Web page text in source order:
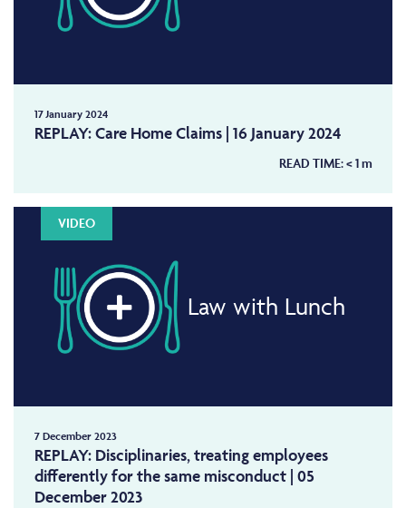
17 January 2024
REPLAY: Care Home Claims | 16 January 2024
READ TIME:< 1m
VIDEO
Law with Lunch
7 December 2023
REPLAY: Disciplinaries, treating employees
differently for the same misconduct | 05
December 2023